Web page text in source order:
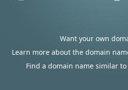
Want your own
Learn more about the domain
Find a domain name similar